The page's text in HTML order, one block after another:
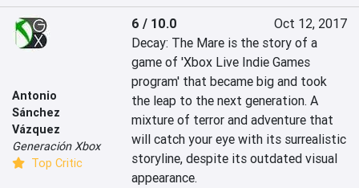
Antonio
Sánchez
Vázquez
Generación Xbox
Top Critic
6 / 10.0
Oct 12, 2017
Decay: The Mare is the story of a
game of 'Xbox Live Indie Games
program' that became big and took
the leap to the next generation. A
mixture of terror and adventure that
will catch your eye with its surrealistic
storyline, despite its outdated visual
appearance.